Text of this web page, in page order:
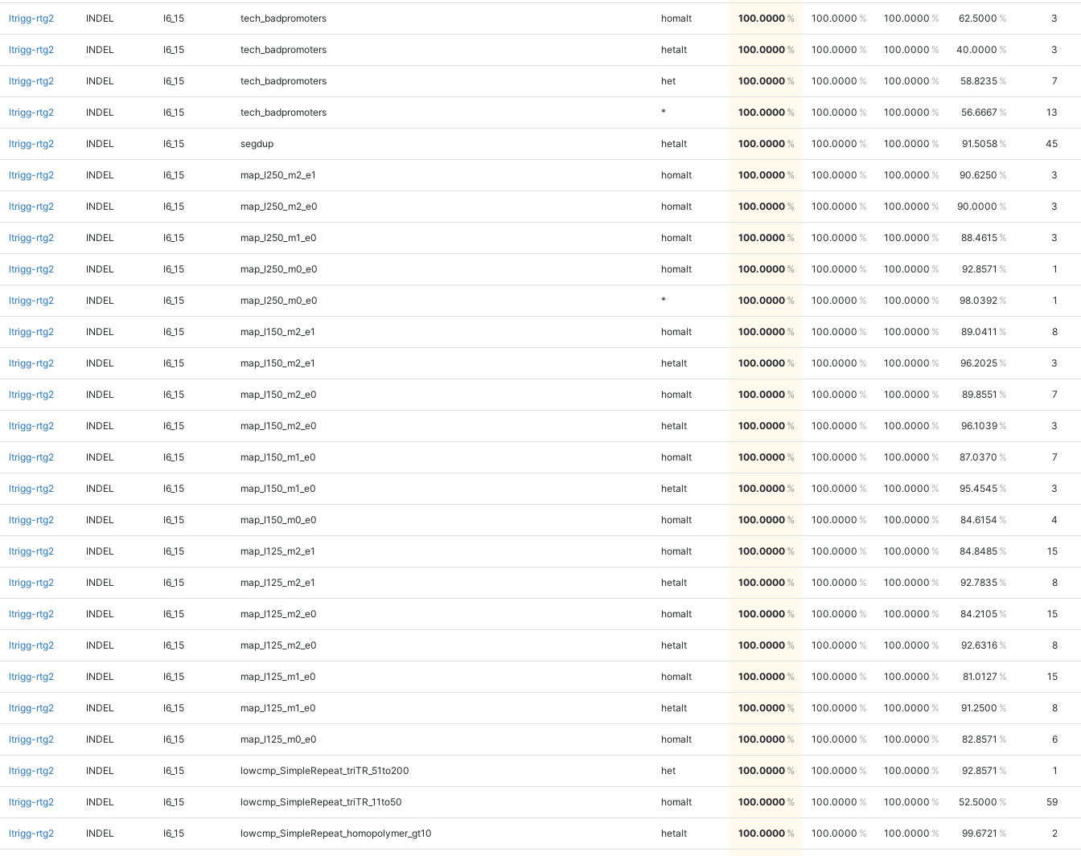
ltrigg-rtg2 INDEL I6_15 tech_badpromoters homalt 100.0000 100.0000 100.0000 62.5000 3
ltrigg-rtg2 INDEL I6_15 tech_badpromoters hetalt 100.0000 100.0000 100.0000 40.0000 3
ltrigg-rtg2 INDEL I6_15 tech_badpromoters het 100.0000 100.0000 100.0000 58.8235 7
ltrigg-rtg2 INDEL I6_15 tech_badpromoters * 100.0000 100.0000 100.0000 56.6667 13
ltrigg-rtg2 INDEL I6_15 segdup hetalt 100.0000 100.0000 100.0000 91.5058 45
ltrigg-rtg2 INDEL I6_15 map_l250_m2_e1 homalt 100.0000 100.0000 100.0000 90.6250 3
ltrigg-rtg2 INDEL I6_15 map_l250_m2_e0 homalt 100.0000 100.0000 100.0000 90.0000 3
ltrigg-rtg2 INDEL I6_15 map_l250_m1_e0 homalt 100.0000 100.0000 100.0000 88.4615 3
ltrigg-rtg2 INDEL I6_15 map_l250_m0_e0 homalt 100.0000 100.0000 100.0000 92.8571 1
ltrigg-rtg2 INDEL I6_15 map_l250_m0_e0 * 100.0000 100.0000 100.0000 98.0392 1
ltrigg-rtg2 INDEL I6_15 map_l150_m2_e1 homalt 100.0000 100.0000 100.0000 89.0411 8
ltrigg-rtg2 INDEL I6_15 map_l150_m2_e1 hetalt 100.0000 100.0000 100.0000 96.2025 3
ltrigg-rtg2 INDEL I6_15 map_l150_m2_e0 homalt 100.0000 100.0000 100.0000 89.8551 7
ltrigg-rtg2 INDEL I6_15 map_l150_m2_e0 hetalt 100.0000 100.0000 100.0000 96.1039 3
ltrigg-rtg2 INDEL I6_15 map_l150_m1_e0 homalt 100.0000 100.0000 100.0000 87.0370 7
ltrigg-rtg2 INDEL I6_15 map_l150_m1_e0 hetalt 100.0000 100.0000 100.0000 95.4545 3
ltrigg-rtg2 INDEL I6_15 map_l150_m0_e0 homalt 100.0000 100.0000 100.0000 84.6154 4
ltrigg-rtg2 INDEL I6_15 map_l125_m2_e1 homalt 100.0000 100.0000 100.0000 84.8485 15
ltrigg-rtg2 INDEL I6_15 map_l125_m2_e1 hetalt 100.0000 100.0000 100.0000 92.7835 8
ltrigg-rtg2 INDEL I6_15 map_l125_m2_e0 homalt 100.0000 100.0000 100.0000 84.2105 15
ltrigg-rtg2 INDEL I6_15 map_l125_m2_e0 hetalt 100.0000 100.0000 100.0000 92.6316 8
ltrigg-rtg2 INDEL I6_15 map_l125_m1_e0 homalt 100.0000 100.0000 100.0000 81.0127 15
ltrigg-rtg2 INDEL I6_15 map_l125_m1_e0 hetalt 100.0000 100.0000 100.0000 91.2500 8
ltrigg-rtg2 INDEL I6_15 map_l125_m0_e0 homalt 100.0000 100.0000 100.0000 82.8571 6
ltrigg-rtg2 INDEL I6_15 lowcmp_SimpleRepeat_triTR_51to200 het 100.0000 100.0000 100.0000 92.8571 1
ltrigg-rtg2 INDEL I6_15 lowcmp_SimpleRepeat_triTR_11to50 homalt 100.0000 100.0000 100.0000 52.5000 59
ltrigg-rtg2 INDEL I6_15 lowcmp_SimpleRepeat_homopolymer_gt10 hetalt 100.0000 100.0000 100.0000 99.6721 2